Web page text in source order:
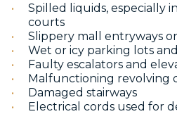
Spilled liquids, especially
courts
Slippery mall entryways
Wet or icy parking lots
Faulty escalators and
Malfunctioning revolving
Damaged stairways
Electrical cords used for